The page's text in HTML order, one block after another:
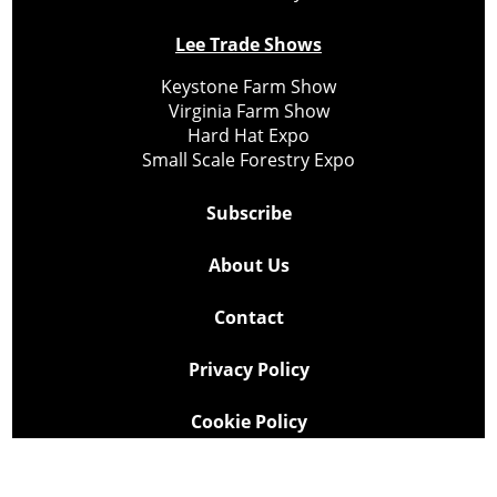
Lee Trade Shows
Keystone Farm Show
Virginia Farm Show
Hard Hat Expo
Small Scale Forestry Expo
Subscribe
About Us
Contact
Privacy Policy
Cookie Policy